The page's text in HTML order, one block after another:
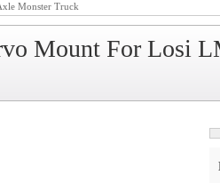
Monster Truck
Mount For Losi